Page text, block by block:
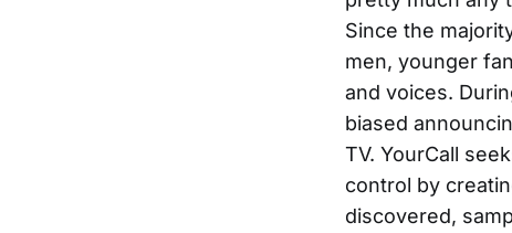
Since the
men, younger
and voices.
biased
TV. YourCall
control by
discovered,